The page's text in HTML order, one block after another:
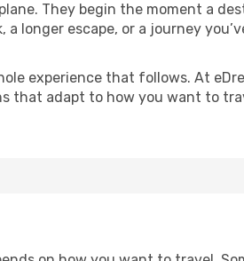
They begin the moment a
longer escape, or a journey
experience that follows. At
that adapt to how you want to